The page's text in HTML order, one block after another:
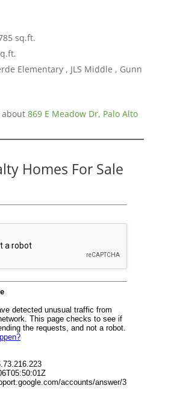
sq.ft.
Elementary , JLS Middle , Gunn
869 E Meadow Dr, Palo Alto
Homes For Sale